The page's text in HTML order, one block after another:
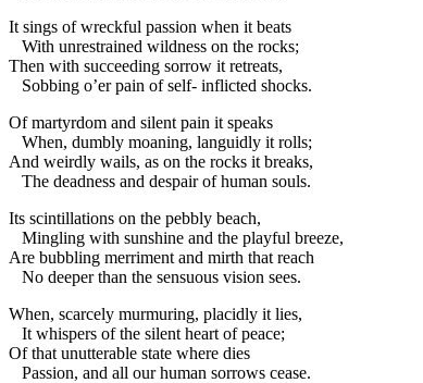
It sings of wreckful passion when it beats
With unrestrained wildness on the rocks;
Then with succeeding sorrow it retreats,
Sobbing o’er pain of self- inflicted shocks.
Of martyrdom and silent pain it speaks
When, dumbly moaning, languidly it rolls;
And weirdly wails, as on the rocks it breaks,
The deadness and despair of human souls.
Its scintillations on the pebbly beach,
Mingling with sunshine and the playful breeze,
Are bubbling merriment and mirth that reach
No deeper than the sensuous vision sees.
When, scarcely murmuring, placidly it lies,
It whispers of the silent heart of peace;
Of that unutterable state where dies
Passion, and all our human sorrows cease.